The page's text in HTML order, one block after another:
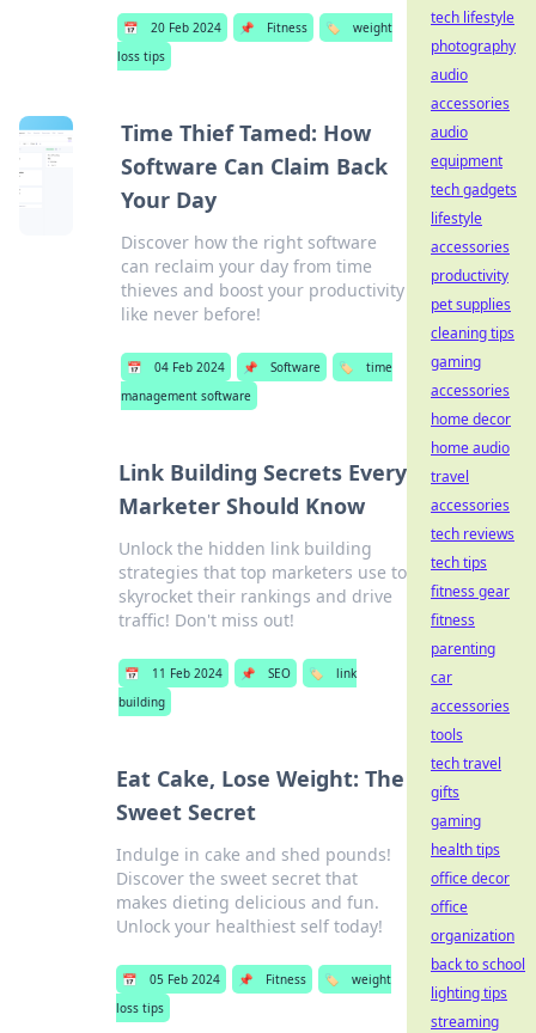
📅 20 Feb 2024 📌 Fitness 🏷️
weight
loss tips
Time Thief Tamed: How
Software Can Claim Back
Your Day
Discover how the right software
can reclaim your day from time
thieves and boost your productivity
like never before!
📅 04 Feb 2024 📌 Software 🏷️
time
management software
Link Building Secrets Every
Marketer Should Know
Unlock the hidden link building
strategies that top marketers use to
skyrocket their rankings and drive
traffic! Don't miss out!
📅 11 Feb 2024 📌 SEO 🏷️
link
building
Eat Cake, Lose Weight: The
Sweet Secret
Indulge in cake and shed pounds!
Discover the sweet secret that
makes dieting delicious and fun.
Unlock your healthiest self today!
📅 05 Feb 2024 📌 Fitness 🏷️
weight
loss tips
tech lifestyle
photography
audio
accessories
audio
equipment
tech gadgets
lifestyle
accessories
productivity
pet supplies
cleaning tips
gaming
accessories
home decor
home audio
travel
accessories
tech reviews
tech tips
fitness gear
fitness
parenting
car
accessories
tools
tech travel
gifts
gaming
health tips
office decor
office
organization
back to school
lighting tips
streaming